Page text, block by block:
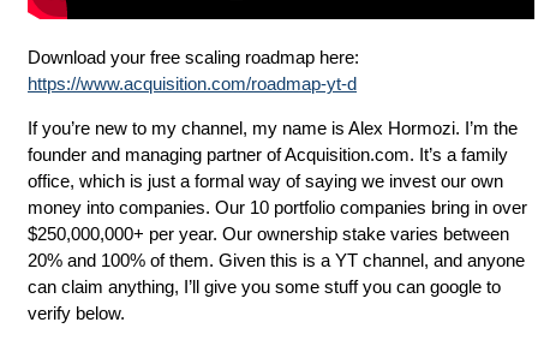
Download your free scaling roadmap here:
https://www.acquisition.com/roadmap-yt-d
If you’re new to my channel, my name is Alex Hormozi. I’m the
founder and managing partner of Acquisition.com. It’s a family
office, which is just a formal way of saying we invest our own
money into companies. Our 10 portfolio companies bring in over
$250,000,000+ per year. Our ownership stake varies between
20% and 100% of them. Given this is a YT channel, and anyone
can claim anything, I’ll give you some stuff you can google to
verify below.